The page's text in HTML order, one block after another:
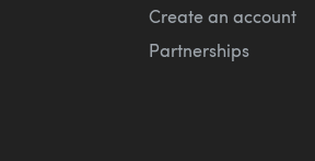
Create an account
Partnerships